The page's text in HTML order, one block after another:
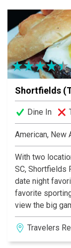
Shortfields
Dine In
American, New
With two
SC, Shortfields
date night
favorite
view the big
rotating
offering
be to enjoy
Travelers